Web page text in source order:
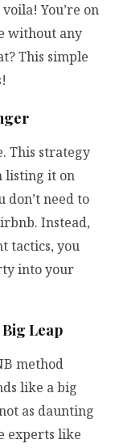
You’re on
without any
This simple
This strategy
listing it on
don’t need to
Instead,
tactics, you
into your
Leap
method
like a big
as daunting
experts like